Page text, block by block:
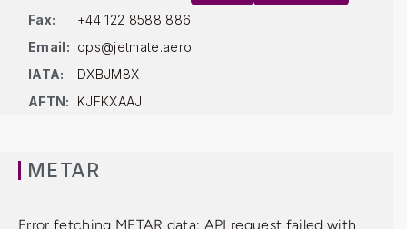
Fax:
+44 122 8588 886
Email: ops@jetmate.aero
IATA:
DXBJM8X
AFTN:
KJFKXAAJ
METAR
Error fetching METAR data: API request failed with